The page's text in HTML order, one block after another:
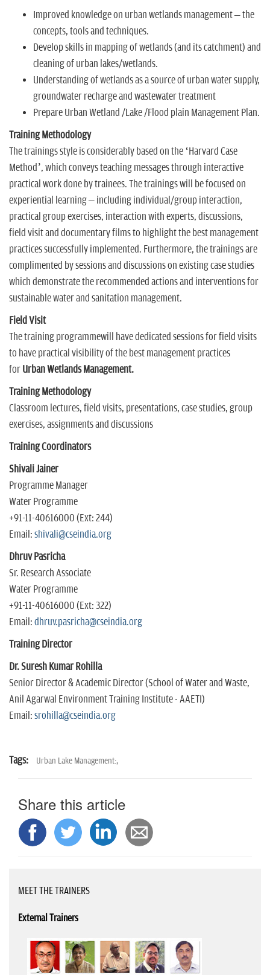
Improved knowledge on urban wetlands management – the
concepts, tools and techniques.
Develop skills in mapping of wetlands (and its catchment) and
cleaning of urban lakes/wetlands.
Understanding of wetlands as a source of urban water supply,
groundwater recharge and wastewater treatment
Prepare Urban Wetland /Lake /Flood plain Management Plan.
Training Methodology
The trainings style is considerably based on the ‘Harvard Case
Method’, which conveys teaching messages through interactive
practical work done by trainees. The trainings will be focused on
experiential learning – including individual/group interaction,
practical group exercises, interaction with experts, discussions,
field visit and documentary films to highlight the best management
practices successfully implemented. Furthermore, the trainings are
complimented by sessions and discussions on existing case studies
which demonstrate the recommended actions and interventions for
sustainable water and sanitation management.
Field Visit
The training programmewill have dedicated sessions for field visits
to have practical visibility of the best management practices
for Urban Wetlands Management.
Training Methodology
Classroom lectures, field visits, presentations, case studies, group
exercises, assignments and discussions
Training Coordinators
Shivali Jainer
Programme Manager
Water Programme
+91-11-40616000 (Ext: 244)
Email: shivali@cseindia.org
Dhruv Pasricha
Sr. Research Associate
Water Programme
+91-11-40616000 (Ext: 322)
Email: dhruv.pasricha@cseindia.org
Training Director
Dr. Suresh Kumar Rohilla
Senior Director & Academic Director (School of Water and Waste,
Anil Agarwal Environment Training Institute - AAETI)
Email: srohilla@cseindia.org
Tags: Urban Lake Management:,
Share this article
MEET THE TRAINERS
External Trainers